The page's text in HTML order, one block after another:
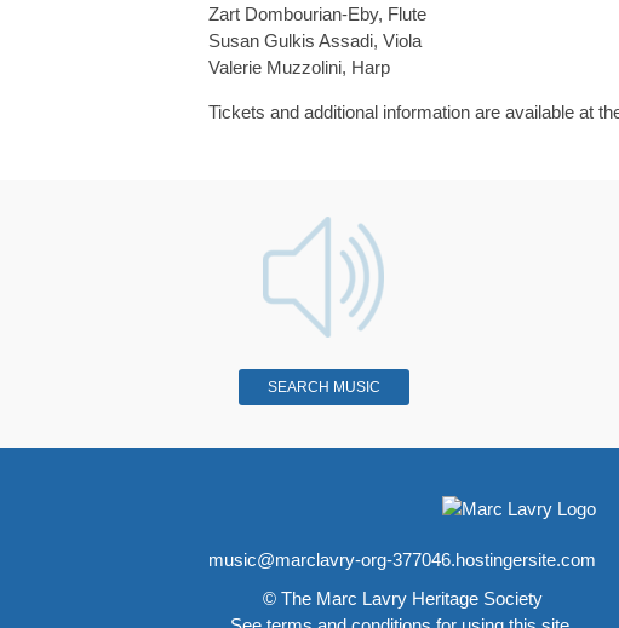
Zart Dombourian-Eby, Flute
Susan Gulkis Assadi, Viola
Valerie Muzzolini, Harp
Tickets and additional information are available at
SEARCH MUSIC
music@marclavry-org-377046.hostingersite.com
© The Marc Lavry Heritage Society